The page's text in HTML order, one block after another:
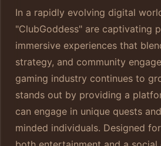
In a rapidly evolving digital
"ClubGoddess" are captivating
immersive experiences that
strategy, and community
gaming industry continues to
stands out by providing a
can engage in unique quests
minded individuals. Designed